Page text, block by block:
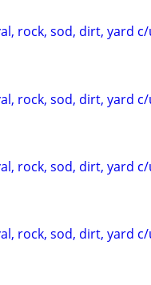
rock, sod, dirt, yard
rock, sod, dirt, yard
rock, sod, dirt, yard
rock, sod, dirt, yard